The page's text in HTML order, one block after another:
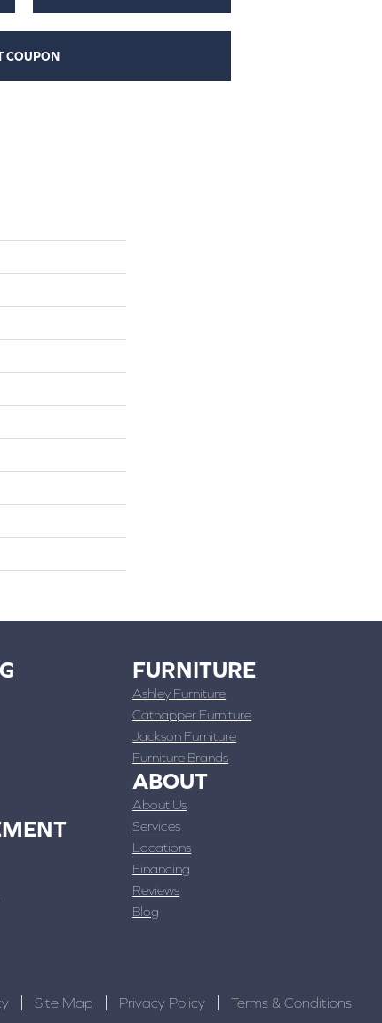
COUPON
FURNITURE
Ashley Furniture
Catnapper Furniture
Jackson Furniture
Furniture Brands
ABOUT
About Us
Services
Locations
Financing
Reviews
Blog
Site Map Privacy Policy Terms & Conditions